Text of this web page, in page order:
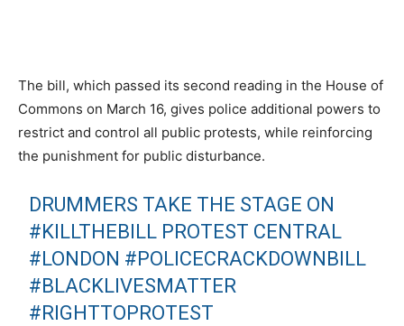
The bill, which passed its second reading in the House of
Commons on March 16, gives police additional powers to
restrict and control all public protests, while reinforcing
the punishment for public disturbance.
DRUMMERS TAKE THE STAGE ON
#KILLTHEBILL PROTEST CENTRAL
#LONDON #POLICECRACKDOWNBILL
#BLACKLIVESMATTER
#RIGHTTOPROTEST